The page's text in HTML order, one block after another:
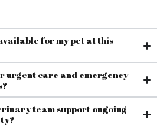
for my pet at this
urgent care and emergency
team support ongoing